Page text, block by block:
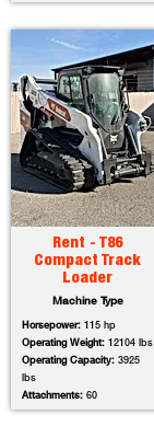
Rent - T86
Compact Track
Loader
Machine Type
Horsepower: 115 hp
Operating Weight: 12104 lbs
Operating Capacity: 3925
lbs
Attachments: 60